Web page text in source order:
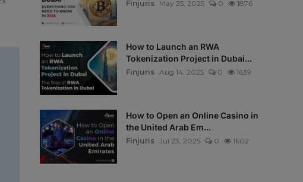
Finjuris May 25, 2025 0 1876
How to Launch an RWA
Tokenization Project in Dubai...
Finjuris Aug 14, 2025 0 1639
How to Open an Online Casino in
the United Arab Em...
Finjuris Jul 23, 2025 0 1602